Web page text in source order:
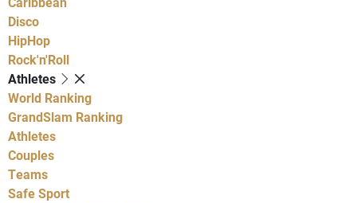
Disco
HipHop
Rock'n'Roll
Athletes
World Ranking
GrandSlam Ranking
Athletes
Couples
Teams
Safe Sport